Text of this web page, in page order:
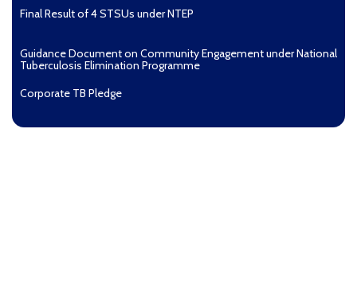
Final Result of 4 STSUs under NTEP
Guidance Document on Community Engagement under National
Tuberculosis Elimination Programme
Corporate TB Pledge